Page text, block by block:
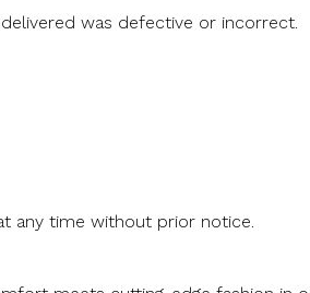
was defective or incorrect.
any time without prior notice.